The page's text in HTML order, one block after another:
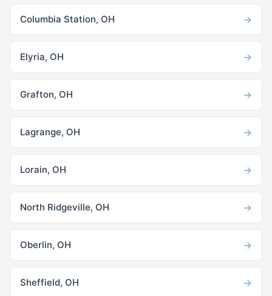
Columbia Station, OH →
Elyria, OH →
Grafton, OH →
Lagrange, OH →
Lorain, OH →
North Ridgeville, OH →
Oberlin, OH →
Sheffield, OH →